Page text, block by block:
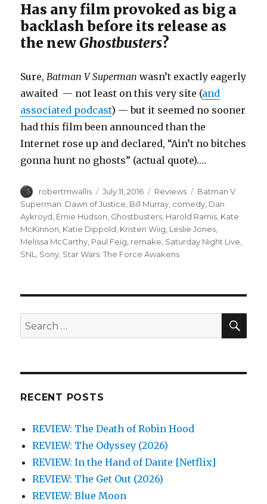
Has any film provoked as big a
backlash before its release as
the newGhostbusters?
Sure,Batman V Superman wasn’t exactly eagerly
awaited — not least on this very site (and
associated podcast) — but it seemed no sooner
had this film been announced than the
Internet rose up and declared, “Ain’t no bitches
gonna hunt no ghosts” (actual quote).…
Author
robertmwallis
Posted
on
July 11, 2016 Categories
Reviews Tags
Batman V
Superman: Dawn of Justice Bill Murray comedy Dan
Aykroyd Ernie Hudson Ghostbusters Harold Ramis Kate
McKinnon Katie Dippold Kristen Wiig Leslie Jones
Melissa McCarthy Paul Feig remake Saturday Night Live
SNL
Sony Star Wars: The Force Awakens
Search
for:
RECENT POSTS
REVIEW: The Death of Robin Hood
REVIEW: The Odyssey (2026)
REVIEW: In the Hand of Dante [Netflix]
REVIEW: The Get Out (2026)
REVIEW: Blue Moon